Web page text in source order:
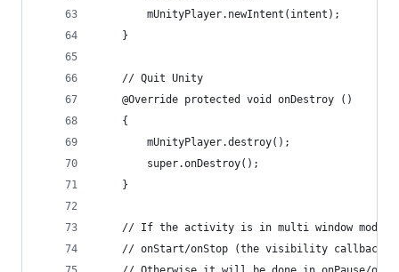
        mUnityPlayer.newIntent(intent);
    }
    // Quit Unity
    @Override protected void onDestroy ()
    {
        mUnityPlayer.destroy();
        super.onDestroy();
    }
// If the activity is in multi window mode
// onStart/onStop (the visibility